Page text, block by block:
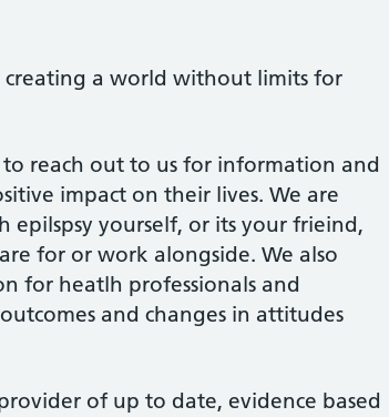
creating a world without limits for
reach out to us for information and
impact on their lives. We are
yourself, or its your frieind,
for or work alongside. We also
for heatlh professionals and
and changes in attitudes
of up to date, evidence based